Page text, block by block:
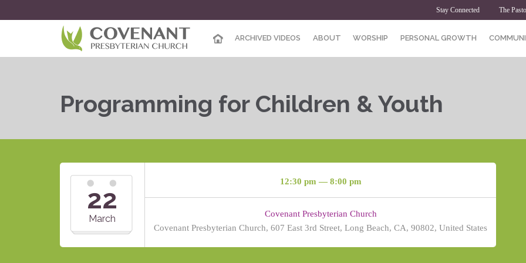
Stay Connected The
ARCHIVED VIDEOS ABOUT WORSHIP PERSONAL GROWTH
Programming for Children & Youth
22
March
12:30 pm — 8:00 pm
Covenant Presbyterian Church
Covenant Presbyterian Church, 607 East 3rd Street, Long Beach, CA, 90802, United States